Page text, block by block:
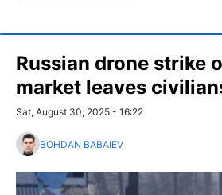
Russian drone strike
market leaves
Sat, August 30, 2025 - 16:22
BOHDAN BABAIEV